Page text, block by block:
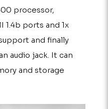
processor,
1.4b ports and 1x
and finally
audio jack. It can
and storage